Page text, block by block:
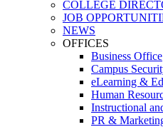
COLLEGE
JOB
NEWS
OFFICES
Business Office
Campus
eLearning &
Human
Instructional
PR &